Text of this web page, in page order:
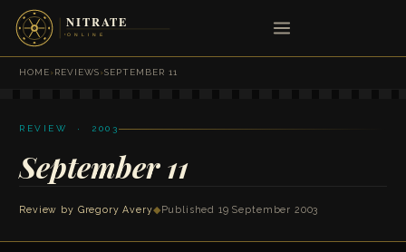
HOME›REVIEWS›SEPTEMBER 11
REVIEW · 2003
September 11
Review by Gregory Avery◆ Published 19 September 2003